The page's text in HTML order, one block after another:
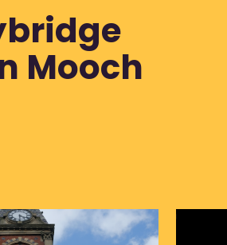
Mooch